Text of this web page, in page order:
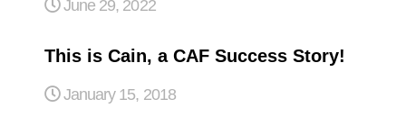
June 29, 2022
This is Cain, a CAF Success Story!
January 15, 2018